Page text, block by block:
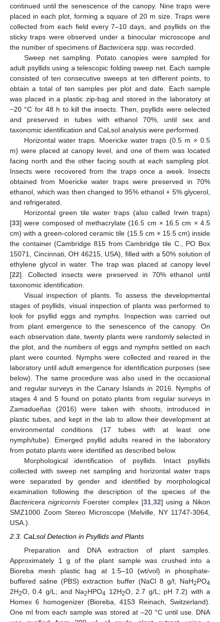
continued until the senescence of the canopy. Nine traps were
placed in each plot, forming a square of 20 m size. Traps were
collected from each field every 7–10 days, and psyllids on the
sticky traps were observed under a binocular microscope and
the number of specimens of Bactericera spp. was recorded.
Sweep net sampling. Potato canopies were sampled for
adult psyllids using a telescopic folding sweep net. Each sample
consisted of ten consecutive sweeps at ten different points, to
obtain a total of ten samples per plot and date. Each sample
was placed in a plastic zip-bag and stored in the laboratory at
−20 °C for 48 h to kill the insects. Then, psyllids were selected
and preserved in tubes with ethanol 70%, until sex and
taxonomic identification and CaLsol analysis were performed.
Horizontal water traps. Moericke water traps (0.5 m × 0.5
m) were placed at canopy level, and one of them was located
facing north and the other facing south at each sampling plot.
Insects were recovered from the traps once a week. Insects
obtained from Moericke water traps were preserved in 70%
ethanol, which was then changed to 95% ethanol + 5% glycerol,
and refrigerated.
Horizontal green tile water traps (also called Irwin traps)
[33] were composed of methacrylate (16.5 cm × 16.5 cm × 4.5
cm) with a green-colored ceramic tile (15.5 cm × 15.5 cm) inside
the container (Cambridge 815 from Cambridge tile C., PO Box
15071, Cincinnati, OH 46215, USA), filled with a 50% solution of
ethylene glycol in water. The trap was placed at canopy level
[22]. Collected insects were preserved in 70% ethanol until
taxonomic identification.
Visual inspection of plants. To assess the developmental
stages of psyllids, visual inspection of plants was performed to
look for psyllid eggs and nymphs. Inspection was carried out
from plant emergence to the senescence of the canopy. On
each observation date, twenty plants were randomly selected in
the plot, and the numbers of eggs and nymphs settled on each
plant were counted. Nymphs were collected and reared in the
laboratory until adult emergence for identification purposes (see
below). The same procedure was also used in the occasional
and regular surveys in the Canary Islands in 2016. Nymphs of
stages 4 and 5 found on potato plants from regular surveys in
Zamadueñas (2016) were taken with shoots, introduced in
plastic tubes, and kept in the lab to allow their development at
environmental conditions (17 tubes with at least one
nymph/tube). Emerged psyllid adults reared in the laboratory
from potato plants were identified as described below.
Morphological identification of psyllids. Intact psyllids
collected with sweep net sampling and horizontal water traps
were separated by gender and identified by morphological
examination following the description of the species of the
Bactericera nigricornis Foerster complex [31 32] using a Nikon
SMZ1000 Zoom Stereo Microscope (Melville, NY 11747-3064,
USA.).
2.3. CaLsol Detection in Psyllids and Plants
Preparation and DNA extraction of plant samples.
Approximately 1 g of the plant sample was crushed into a
Bioreba mesh plastic bag at 1:5–10 (wt/vol) in phosphate-
buffered saline (PBS) extraction buffer (NaCl 8 g/l; NaH2PO4
2H2O, 0.4 g/L; and Na2HPO4 12H2O, 2.7 g/L; pH 7.2) with a
Homex 6 homogenizer (Bioreba, 4153 Reinach, Switzerland).
One ml from each sample was stored at –20 °C until use. DNA